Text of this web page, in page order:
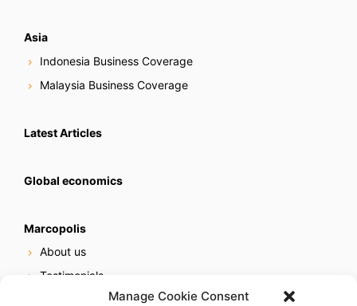
Manage Cookie Consent
Asia
Indonesia Business Coverage
Malaysia Business Coverage
Latest Articles
Global economics
Marcopolis
About us
Testimonials